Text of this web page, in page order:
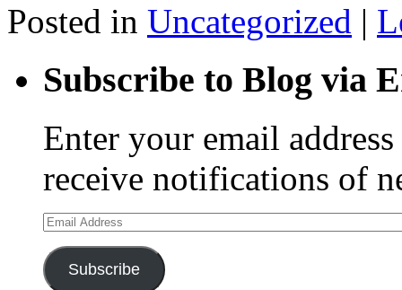
Posted in Uncategorized |
Subscribe to Blog via
Enter your email
receive notifications of
Email
Address
Subscribe